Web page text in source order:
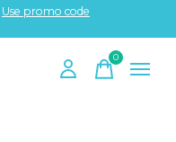
Use promo code
0items